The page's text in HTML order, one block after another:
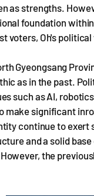
as strengths.
foundation
voters, Oh's
Gyeongsang
as in the past.
such as AI,
make significant
continue to exert
and a solid
the